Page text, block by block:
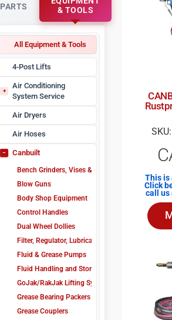
PARTS
& TOOLS
All Equipment & Tools
4-Post Lifts
Air Conditioning
System Service
A/C Refrigerant Identifiers
A/C Service Tools
A/C Vacuum Pumps
Electronic Leak Detectors
Manifold Gauges
Nitrogen Leak Detectors
Ultraviolet Flashlight
Ultraviolet Leak Detection
Air Dryers
Air Hoses
Canbuilt
Bench Grinders, Vises & Drills
Blow Guns
Body Shop Equipment
Control Handles
Dual Wheel Dollies
Filter, Regulator, Lubricator Units
Fluid & Grease Pumps
Fluid Handling and Storage
GoJak/RakJak Lifting Systems
Grease Bearing Packers
Grease Couplers
This is
Click
call us